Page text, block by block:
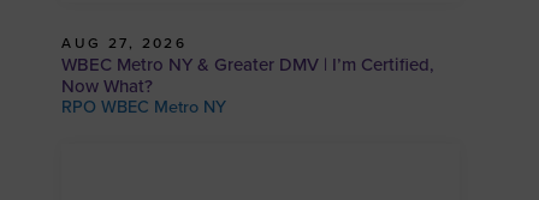
AUG 27, 2026
WBEC Metro NY & Greater DMV | I’m Certified,
Now What?
RPO WBEC Metro NY